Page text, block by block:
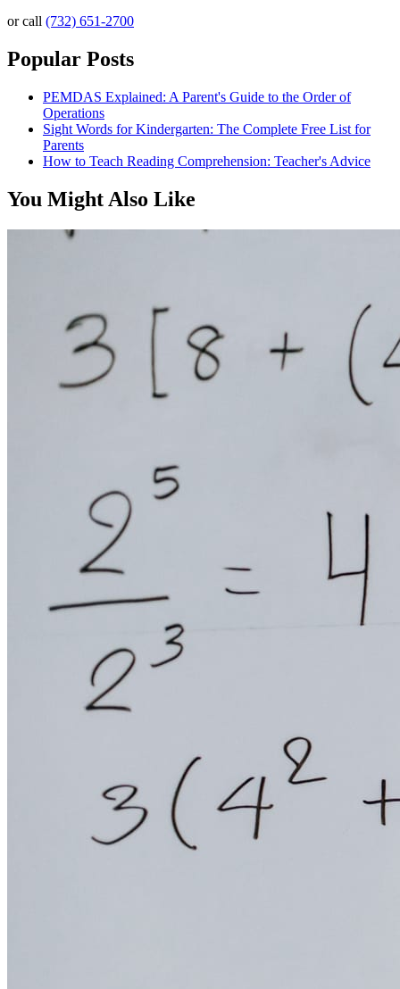
or call (732) 651-2700
Popular Posts
PEMDAS Explained: A Parent's Guide to the Order of
Operations
Sight Words for Kindergarten: The Complete Free List for
Parents
How to Teach Reading Comprehension: Teacher's Advice
You Might Also Like